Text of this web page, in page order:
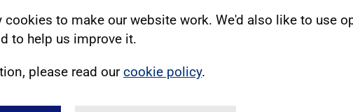
cookies to make our website work. We'd also like to use
to help us improve it.
please read ourcookie policy.